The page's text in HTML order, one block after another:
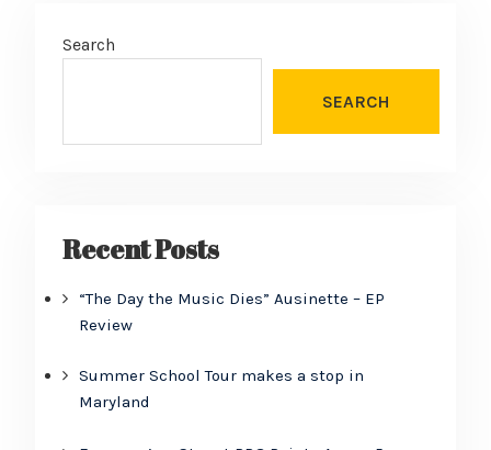
Search
SEARCH
Recent Posts
“The Day the Music Dies” Ausinette – EP
Review
Summer School Tour makes a stop in
Maryland